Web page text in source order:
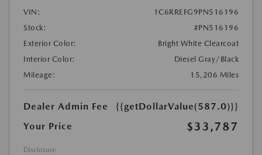
VIN:
1C6RREFG9PN516196
Stock:
#PN516196
Exterior Color:
Bright White Clearcoat
Interior Color:
Diesel Gray/Black
Mileage:
15,206 Miles
Dealer Admin Fee
{{getDollarValue(587.0)}}
Your Price
$33,787
Disclosure